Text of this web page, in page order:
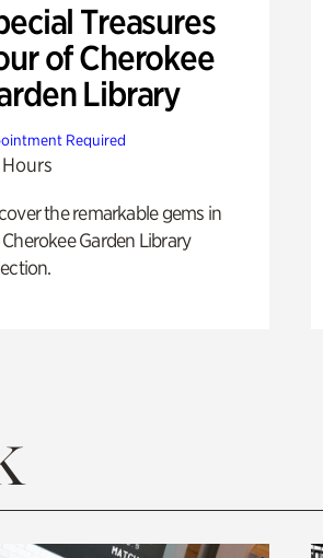
Treasures
of Cherokee
Library
Required
Hours
the remarkable gems in
Garden Library